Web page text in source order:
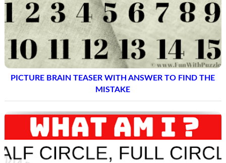
PICTURE BRAIN TEASER WITH ANSWER TO FIND THE
MISTAKE